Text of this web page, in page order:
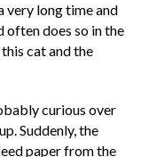
very long time and
often does so in the
cat and the
curious over
Suddenly, the
paper from the